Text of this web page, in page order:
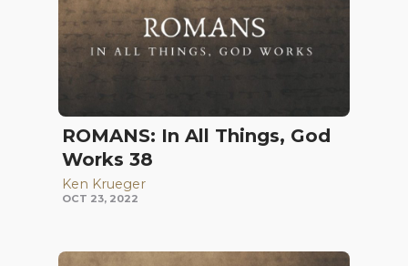
ROMANS: In All Things, God
Works 38
Ken Krueger
OCT 23, 2022